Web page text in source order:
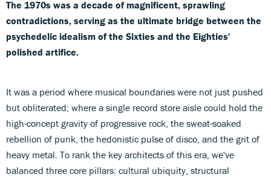
The 1970s was a decade of magnificent, sprawling
contradictions, serving as the ultimate bridge between the
psychedelic idealism of the Sixties and the Eighties'
polished artifice.
It was a period where musical boundaries were not just pushed
but obliterated; where a single record store aisle could hold the
high-concept gravity of progressive rock, the sweat-soaked
rebellion of punk, the hedonistic pulse of disco, and the grit of
heavy metal. To rank the key architects of this era, we've
balanced three core pillars: cultural ubiquity, structural